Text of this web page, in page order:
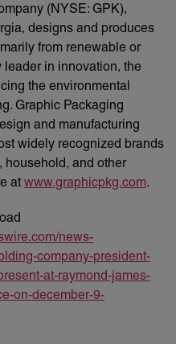
(NYSE: GPK),
designs and produces
from renewable or
leader in innovation, the
the environmental
Graphic Packaging
and manufacturing
widely recognized brands
household, and other
at www.graphicpkg.com.
news-
company-president-
at-raymond-james-
on-december-9-